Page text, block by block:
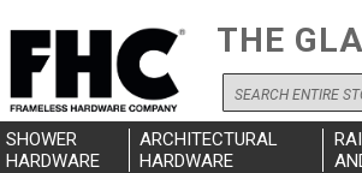
THE
Search
SHOWER
HARDWARE
ARCHITECTURAL
HARDWARE